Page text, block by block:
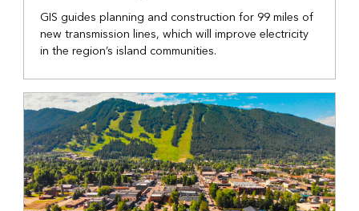
GIS guides planning and construction for 99 miles of
new transmission lines, which will improve electricity
in the region’s island communities.